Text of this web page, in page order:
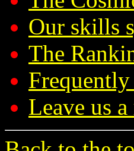
Our skills
The
Leave us